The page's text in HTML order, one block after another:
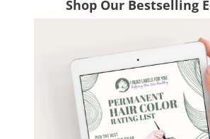
Shop Our Bestselling